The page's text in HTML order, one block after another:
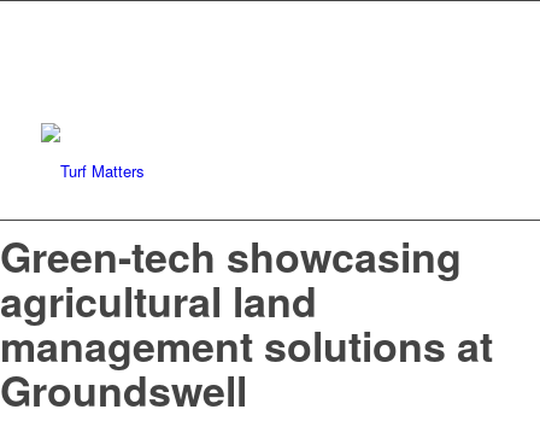
Green-tech showcasing
agricultural land
management solutions at
Groundswell